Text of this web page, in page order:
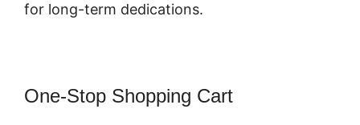
for long-term dedications.
One-Stop Shopping Cart